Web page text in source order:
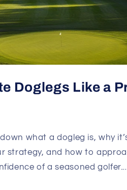
Doglegs Like a
what a dogleg is, why
strategy, and how to
of a seasoned